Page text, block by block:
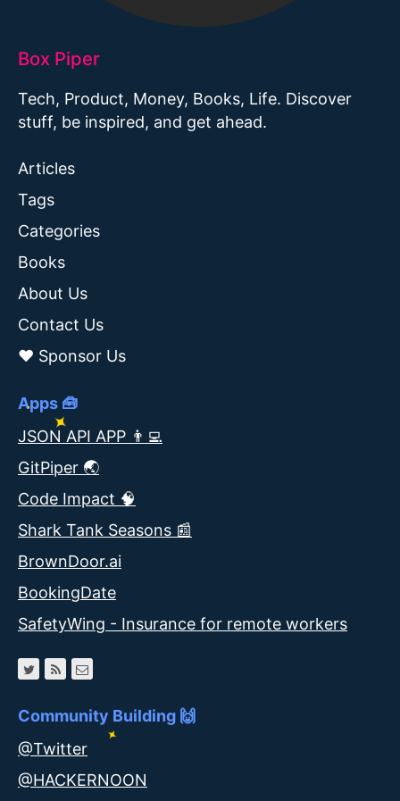
Box Piper
Tech, Product, Money, Books, Life. Discover
stuff, be inspired, and get ahead.
Articles
Tags
Categories
Books
About Us
Contact Us
❤️ Sponsor Us
Apps 🧰
JSON API APP 👨‍💻
GitPiper 🌏
Code Impact 🧠
Shark Tank Seasons 📰
BrownDoor.ai
BookingDate
SafetyWing - Insurance for remote workers
Community Building 🙌
@Twitter
@HACKERNOON